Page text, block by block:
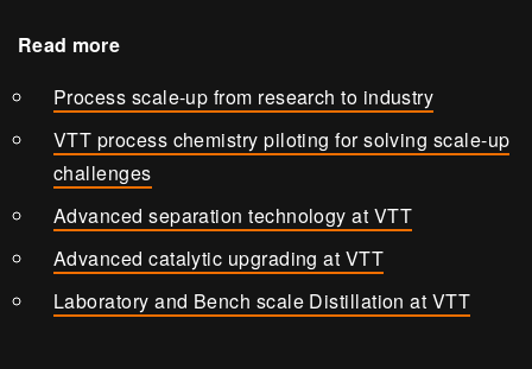
Read more
Process scale-up from research to industry
VTT process chemistry piloting for solving scale-up
challenges
Advanced separation technology at VTT
Advanced catalytic upgrading at VTT
Laboratory and Bench scale Distillation at VTT